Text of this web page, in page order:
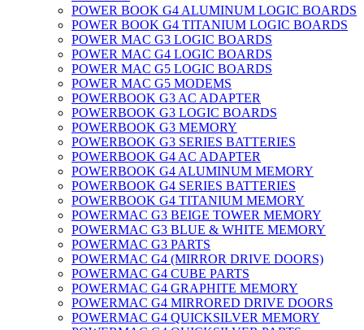
POWER BOOK G4 ALUMINUM LOGIC BOARDS
POWER BOOK G4 TITANIUM LOGIC BOARDS
POWER MAC G3 LOGIC BOARDS
POWER MAC G4 LOGIC BOARDS
POWER MAC G5 LOGIC BOARDS
POWER MAC G5 MODEMS
POWERBOOK G3 AC ADAPTER
POWERBOOK G3 LOGIC BOARDS
POWERBOOK G3 MEMORY
POWERBOOK G3 SERIES BATTERIES
POWERBOOK G4 AC ADAPTER
POWERBOOK G4 ALUMINUM MEMORY
POWERBOOK G4 SERIES BATTERIES
POWERBOOK G4 TITANIUM MEMORY
POWERMAC G3 BEIGE TOWER MEMORY
POWERMAC G3 BLUE & WHITE MEMORY
POWERMAC G3 PARTS
POWERMAC G4 (MIRROR DRIVE DOORS)
POWERMAC G4 CUBE PARTS
POWERMAC G4 GRAPHITE MEMORY
POWERMAC G4 MIRRORED DRIVE DOORS
POWERMAC G4 QUICKSILVER MEMORY